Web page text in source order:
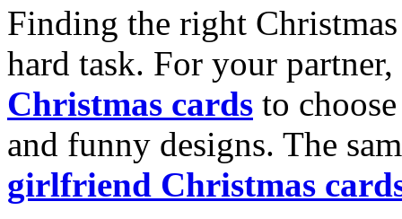
Finding the right
hard task. For your
Christmas cards to
and funny designs. The
girlfriend Christmas